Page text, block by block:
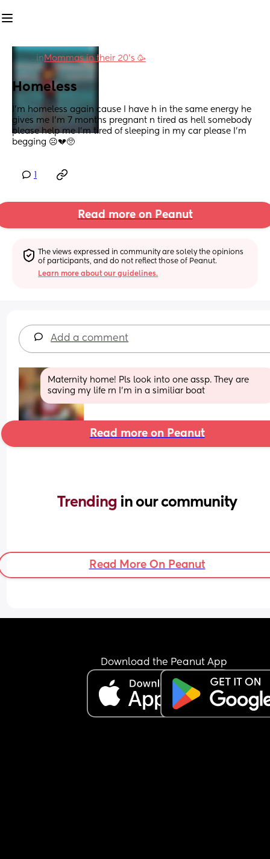
in Mommas in their 20’s 🥳
Homeless
I’m homeless again cause I have h in the same energy he
gives me I’m 7 months pregnant n tired as hell somebody
please help me I’m tired of sleeping in my car please I’m
begging ☹️💔🥺
Read more on Peanut
The views expressed in community are solely the opinions
of participants, and do not reflect those of Peanut.
Learn more about our guidelines.
Add a comment
Maternity home! Pls look into one assp. They are
saving my life rn I’m in a similiar boat
Read more on Peanut
Trending in our community
Read More On Peanut
Download the Peanut App